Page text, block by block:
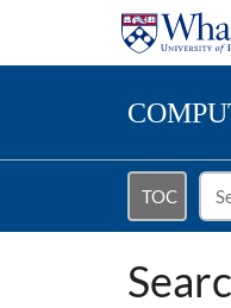
TOC